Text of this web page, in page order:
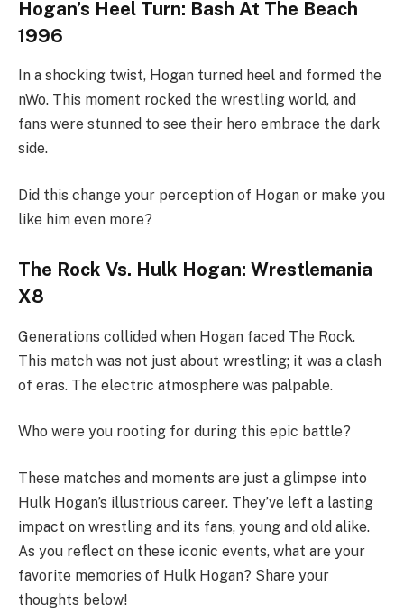
Hogan’s Heel Turn: Bash At The Beach
1996
In a shocking twist, Hogan turned heel and formed the
nWo. This moment rocked the wrestling world, and
fans were stunned to see their hero embrace the dark
side.
Did this change your perception of Hogan or make you
like him even more?
The Rock Vs. Hulk Hogan: Wrestlemania
X8
Generations collided when Hogan faced The Rock.
This match was not just about wrestling; it was a clash
of eras. The electric atmosphere was palpable.
Who were you rooting for during this epic battle?
These matches and moments are just a glimpse into
Hulk Hogan’s illustrious career. They’ve left a lasting
impact on wrestling and its fans, young and old alike.
As you reflect on these iconic events, what are your
favorite memories of Hulk Hogan? Share your
thoughts below!